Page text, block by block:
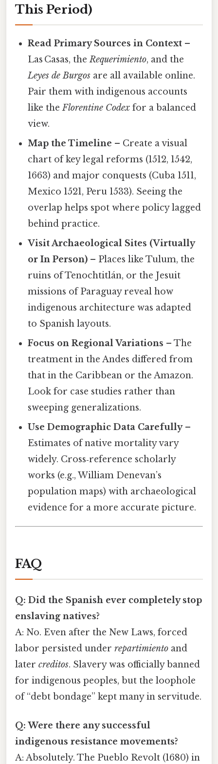
This Period)
Read Primary Sources in Context –
Las Casas, theRequerimiento, and the
Leyes de Burgos are all available online.
Pair them with indigenous accounts
like theFlorentine Codex for a balanced
view.
Map the Timeline – Create a visual
chart of key legal reforms (1512, 1542,
1663) and major conquests (Cuba 1511,
Mexico 1521, Peru 1533). Seeing the
overlap helps spot where policy lagged
behind practice.
Visit Archaeological Sites (Virtually
or In Person) – Places like Tulum, the
ruins of Tenochtitlán, or the Jesuit
missions of Paraguay reveal how
indigenous architecture was adapted
to Spanish layouts.
Focus on Regional Variations – The
treatment in the Andes differed from
that in the Caribbean or the Amazon.
Look for case studies rather than
sweeping generalizations.
Use Demographic Data Carefully–
Estimates of native mortality vary
widely. Cross‑reference scholarly
works (e.g., William Denevan’s
population maps) with archaeological
evidence for a more accurate picture.
FAQ
Q: Did the Spanish ever completely stop
enslaving natives?
A: No. Even after the New Laws, forced
labor persisted under repartimiento and
later creditos. Slavery was officially banned
for indigenous peoples, but the loophole
of “debt bondage” kept many in servitude.
Q: Were there any successful
indigenous resistance movements?
A: Absolutely. The Pueblo Revolt (1680) in